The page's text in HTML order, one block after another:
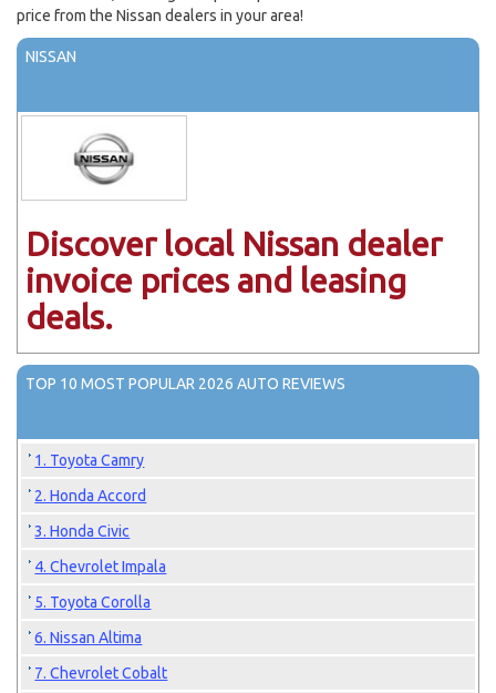
price from the Nissan dealers in your area!
NISSAN
Discover local Nissan dealer
invoice prices and leasing
deals.
TOP 10 MOST POPULAR 2026 AUTO REVIEWS
1. Toyota Camry
2. Honda Accord
3. Honda Civic
4. Chevrolet Impala
5. Toyota Corolla
6. Nissan Altima
7. Chevrolet Cobalt